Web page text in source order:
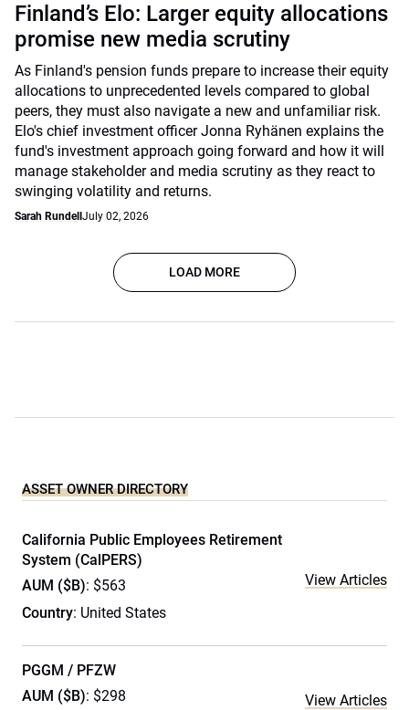
Finland’s Elo: Larger equity allocations
promise new media scrutiny
As Finland's pension funds prepare to increase their equity
allocations to unprecedented levels compared to global
peers, they must also navigate a new and unfamiliar risk.
Elo's chief investment officer Jonna Ryhänen explains the
fund's investment approach going forward and how it will
manage stakeholder and media scrutiny as they react to
swinging volatility and returns.
Sarah Rundell July 02, 2026
LOAD MORE
ASSET OWNER DIRECTORY
California Public Employees Retirement
System (CalPERS)
AUM ($B): $563
Country: United States
View Articles
PGGM / PFZW
AUM ($B): $298 View Articles